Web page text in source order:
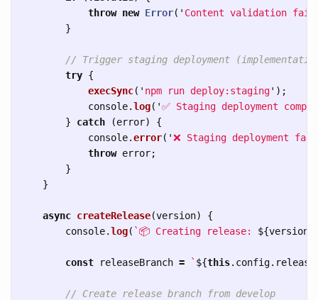
throw new Error( ' Content validation
}
// Trigger staging deployment
try {
execSync( ' npm run deploy:staging' );
console.log( '✅ Staging deployment
}
catch (error)
{
console.error( '❌ Staging deployment
throw error;
}
}
async createRelease(version)
{
console.log( `📦 Creating release: ${version
const releaseBranch = ` ${this. config.
// Create release branch from develop